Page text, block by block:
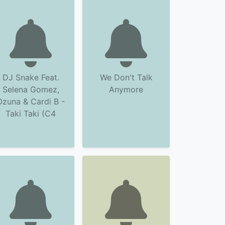
DJ Snake Feat.
Selena Gomez,
& Cardi B -
Taki Taki (C4
We Don't Talk
Anymore